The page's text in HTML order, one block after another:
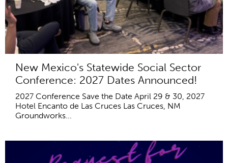
New Mexico's Statewide Social Sector
Conference: 2027 Dates Announced!
2027 Conference Save the Date April 29 & 30, 2027
Hotel Encanto de Las Cruces Las Cruces, NM
Groundworks...